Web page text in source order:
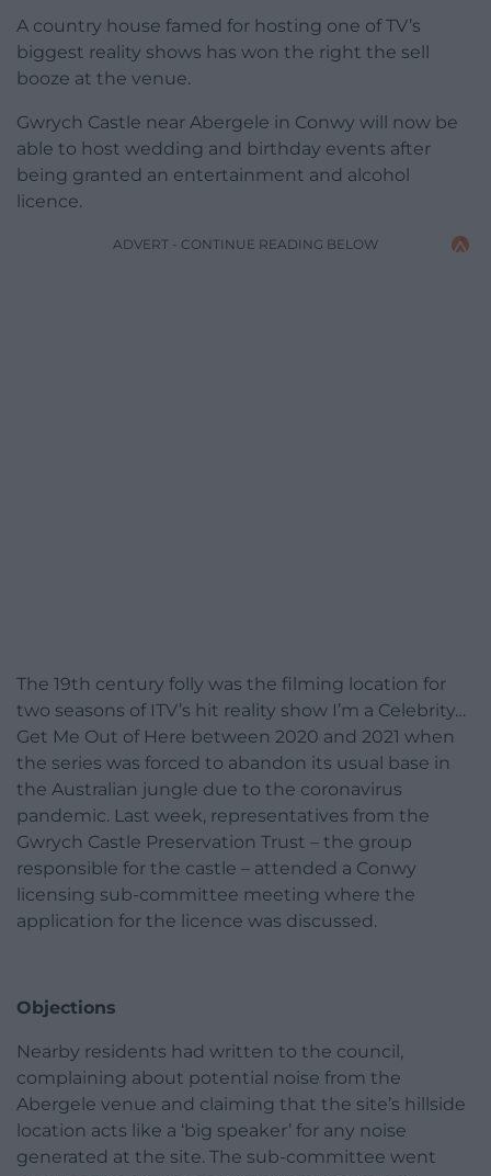
A country house famed for hosting one of TV’s
biggest reality shows has won the right the sell
booze at the venue.
Gwrych Castle near Abergele in Conwy will now be
able to host wedding and birthday events after
being granted an entertainment and alcohol
licence.
ADVERT - CONTINUE READING BELOW
The 19th century folly was the filming location for
two seasons of ITV’s hit reality show I’m a Celebrity…
Get Me Out of Here between 2020 and 2021 when
the series was forced to abandon its usual base in
the Australian jungle due to the coronavirus
pandemic. Last week, representatives from the
Gwrych Castle Preservation Trust – the group
responsible for the castle – attended a Conwy
licensing sub-committee meeting where the
application for the licence was discussed.
Objections
Nearby residents had written to the council,
complaining about potential noise from the
Abergele venue and claiming that the site’s hillside
location acts like a ‘big speaker’ for any noise
generated at the site. The sub-committee went